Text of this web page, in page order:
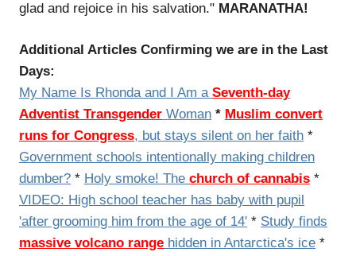
glad and rejoice in his salvation." MARANATHA!
Additional Articles Confirming we are in the Last
Days:
My Name Is Rhonda and I Am a Seventh-day
Adventist Transgender Woman * Muslim convert
runs for Congress, but stays silent on her faith *
Government schools intentionally making children
dumber? * Holy smoke! The church of cannabis *
VIDEO: High school teacher has baby with pupil
'after grooming him from the age of 14' * Study finds
massive volcano range hidden in Antarctica's ice *